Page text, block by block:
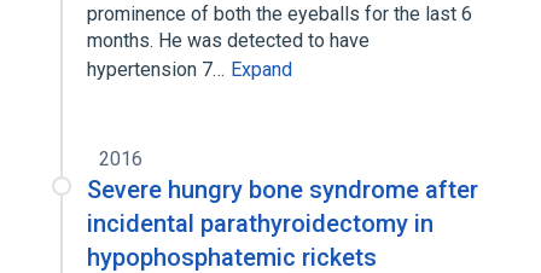
prominence of both the eyeballs for the last 6
months. He was detected to have
hypertension 7… Expand
2016
Severe hungry bone syndrome after
incidental parathyroidectomy in
hypophosphatemic rickets